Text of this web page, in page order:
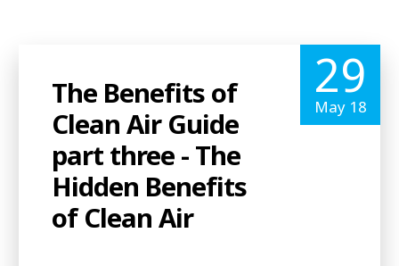
The Benefits of
Clean Air Guide
part three - The
Hidden Benefits
of Clean Air
29
May 18